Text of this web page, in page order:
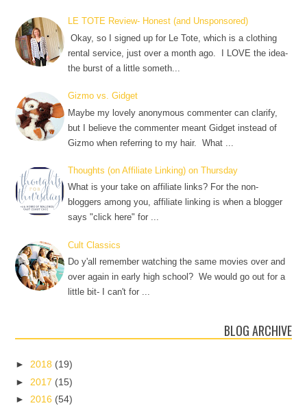
LE TOTE Review- Honest (and Unsponsored)
Okay, so I signed up for Le Tote, which is a clothing
rental service, just over a month ago. I LOVE the idea-
the burst of a little someth...
Gizmo vs. Gidget
Maybe my lovely anonymous commenter can clarify,
but I believe the commenter meant Gidget instead of
Gizmo when referring to my hair. What ...
Thoughts (on Affiliate Linking) on Thursday
What is your take on affiliate links? For the non-
bloggers among you, affiliate linking is when a blogger
says "click here" for ...
Cult Classics
Do y'all remember watching the same movies over and
over again in early high school? We would go out for a
little bit- I can't for ...
BLOG ARCHIVE
►2018 (19)
► 2017 (15)
►2016 (54)